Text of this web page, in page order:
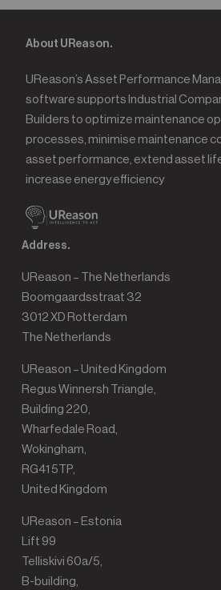
About UReason.
UReason’s Asset Performance
software supports Industrial
Builders to optimize maintenance
processes, minimise maintenance
asset performance, extend asset
increase energy efficiency
Address.
UReason – The Netherlands
Boomgaardsstraat 32
3012 XD Rotterdam
The Netherlands
UReason – United Kingdom
Regus Winnersh Triangle,
Building 220,
Wharfedale Road,
Wokingham,
RG41 5TP,
United Kingdom
UReason – Estonia
Lift 99
Telliskivi 60a/5,
B-building,